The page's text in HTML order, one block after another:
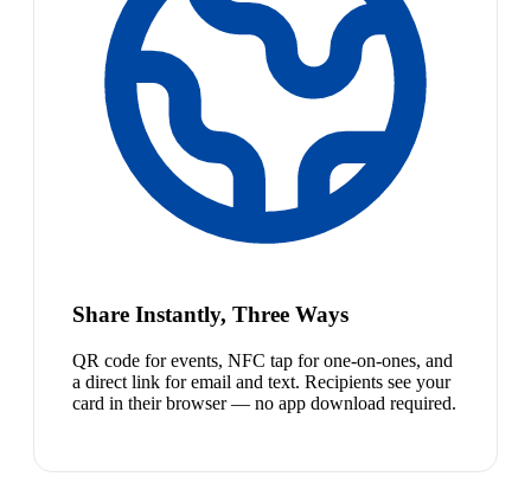
Share Instantly, Three Ways
QR code for events, NFC tap for one-on-ones, and
a direct link for email and text. Recipients see your
card in their browser — no app download required.